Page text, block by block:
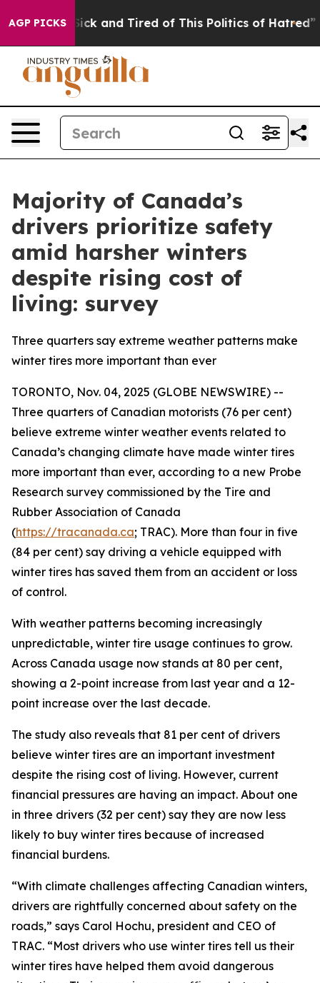
AGP PICKS
Are Sick and Tired of This Politics of Hatred” The
Majority of Canada’s
drivers prioritize safety
amid harsher winters
despite rising cost of
living: survey
Three quarters say extreme weather patterns make
winter tires more important than ever
TORONTO, Nov. 04, 2025 (GLOBE NEWSWIRE) --
Three quarters of Canadian motorists (76 per cent)
believe extreme winter weather events related to
Canada’s changing climate have made winter tires
more important than ever, according to a new Probe
Research survey commissioned by the Tire and
Rubber Association of Canada
(https://tracanada.ca; TRAC). More than four in five
(84 per cent) say driving a vehicle equipped with
winter tires has saved them from an accident or loss
of control.
With weather patterns becoming increasingly
unpredictable, winter tire usage continues to grow.
Across Canada usage now stands at 80 per cent,
showing a 2-point increase from last year and a 12-
point increase over the last decade.
The study also reveals that 81 per cent of drivers
believe winter tires are an important investment
despite the rising cost of living. However, current
financial pressures are having an impact. About one
in three drivers (32 per cent) say they are now less
likely to buy winter tires because of increased
financial burdens.
“With climate challenges affecting Canadian winters,
drivers are rightfully concerned about safety on the
roads,” says Carol Hochu, president and CEO of
TRAC. “Most drivers who use winter tires tell us their
winter tires have helped them avoid dangerous